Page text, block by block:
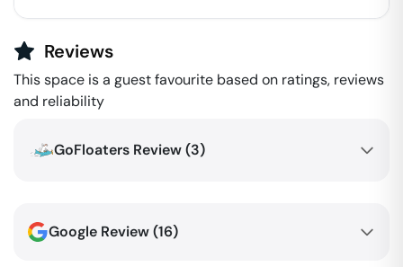
Reviews
This space is a guest favourite based on ratings, reviews
and reliability
GoFloaters Review (3)
Google Review (16)